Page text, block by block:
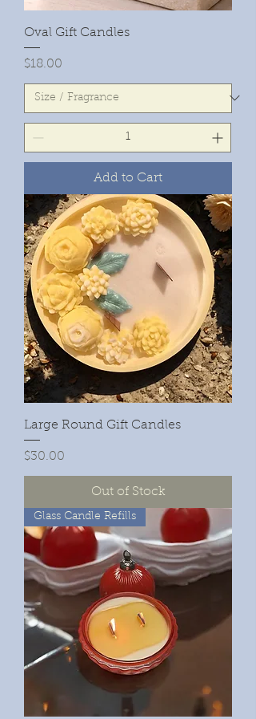
Oval Gift Candles
Price
$18.00
Add to Cart
Large Round Gift Candles
Price
$30.00
Out of Stock
Glass Candle Refills